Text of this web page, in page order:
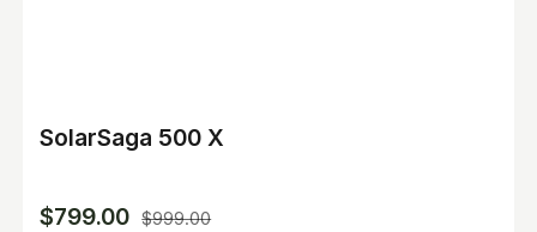
SolarSaga 500 X
$799.00 $999.00